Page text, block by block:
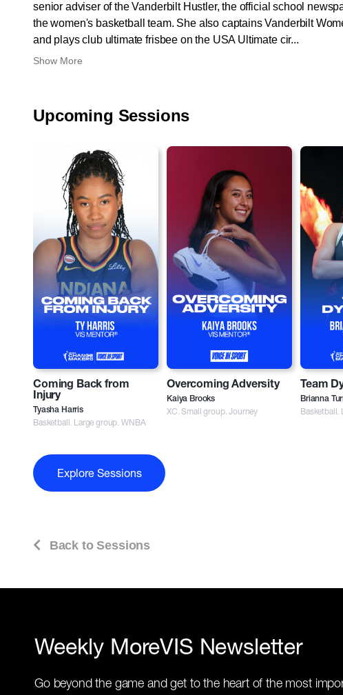
senior adviser of the Vanderbilt Hustler, the official school
the women's basketball team. She also captains Vanderbilt
and plays club ultimate frisbee on the USA Ultimate cir...
Show More
Upcoming Sessions
Coming Back from
Injury
Tyasha Harris
Basketball. Large group. WNBA
Overcoming Adversity
Kaiya Brooks
XC. Small group. Journey
Team
Brianna
Basketball.
Explore Sessions
Back to Sessions
Weekly MoreVIS Newsletter
Go beyond the game and get to the heart of the most